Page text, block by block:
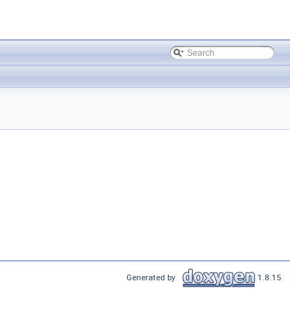
Generated by 1.8.15